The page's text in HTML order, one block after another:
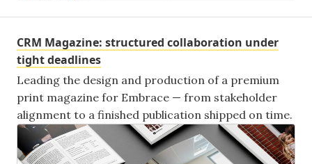
CRM Magazine: structured collaboration under
tight deadlines
Leading the design and production of a premium
print magazine for Embrace — from stakeholder
alignment to a finished publication shipped on time.